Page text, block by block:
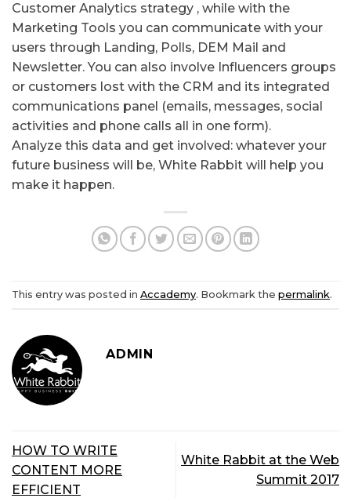
Customer Analytics strategy , while with the
Marketing Tools you can communicate with your
users through Landing, Polls, DEM Mail and
Newsletter. You can also involve Influencers groups
or customers lost with the CRM and its integrated
communications panel (emails, messages, social
activities and phone calls all in one form).
Analyze this data and get involved: whatever your
future business will be, White Rabbit will help you
make it happen.
This entry was posted in Accademy. Bookmark the permalink.
ADMIN
HOW TO WRITE
CONTENT MORE
EFFICIENT
White Rabbit at the Web
Summit 2017